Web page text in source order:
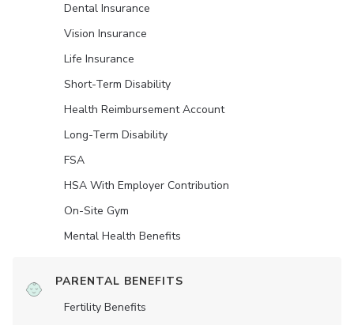
Dental Insurance
Vision Insurance
Life Insurance
Short-Term Disability
Health Reimbursement Account
Long-Term Disability
FSA
HSA With Employer Contribution
On-Site Gym
Mental Health Benefits
PARENTAL BENEFITS
Fertility Benefits